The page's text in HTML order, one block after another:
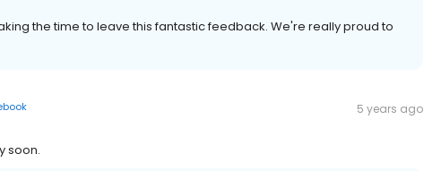
the time to leave this fantastic feedback. We're really proud to
5 years ago
soon.